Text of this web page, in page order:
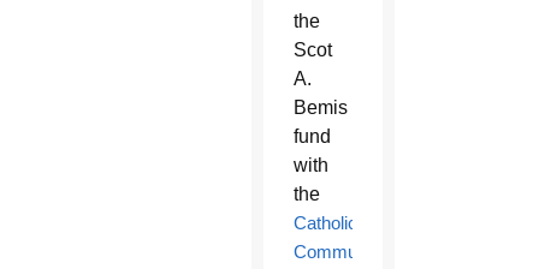
the
Scot
A.
Bemis
fund
with
the
Catholic
Community